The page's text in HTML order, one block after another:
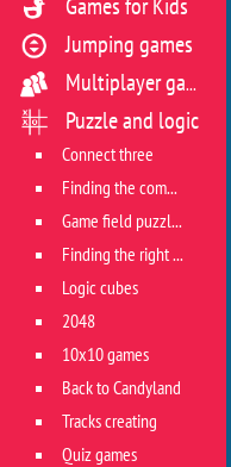
Jumping games
Multiplayer games
Puzzle and logic
Connect three
Finding the combination
Game field puzzles
Finding the right track
Logic cubes
2048
10x10 games
Back to Candyland
Tracks creating
Quiz games